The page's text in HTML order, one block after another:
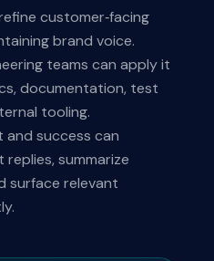
customer‑facing
brand voice.
teams can apply it
documentation, test
tooling.
success can
summarize
surface relevant